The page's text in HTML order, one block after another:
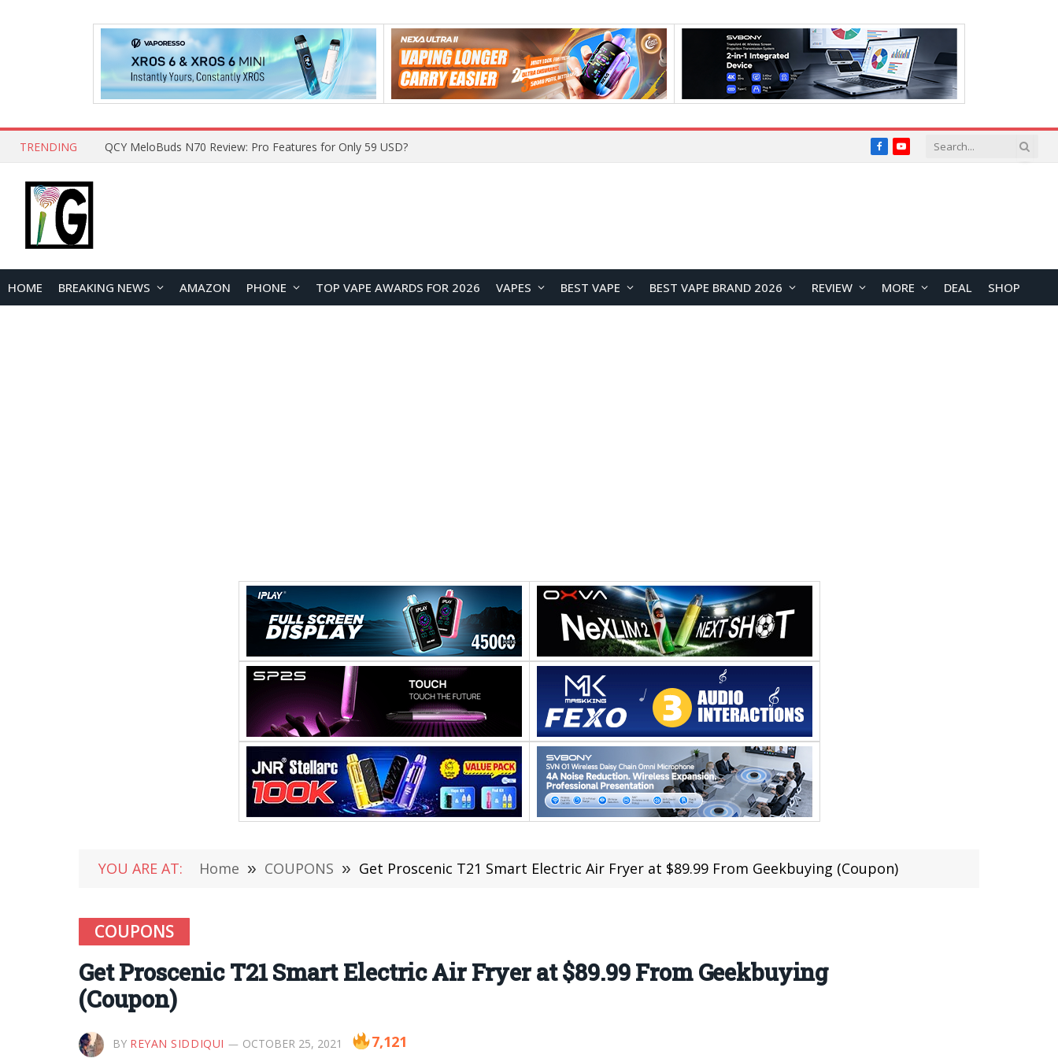
TRENDING How to Open and Clean Your Phone Safely at Home FacebookYouTube
HOME BREAKING NEWS AMAZON PHONE TOP VAPE AWARDS FOR 2026 VAPES BEST VAPE BEST VAPE BRAND 2026 REVIEW MORE DEAL SHOP
YOU ARE AT: Home » COUPONS » Get Proscenic T21 Smart Electric Air Fryer at $89.99 From Geekbuying (Coupon)
COUPONS
Get Proscenic T21 Smart Electric Air Fryer at $89.99 From Geekbuying
(Coupon)
BY REYAN SIDDIQUI OCTOBER 25, 2021 7,121